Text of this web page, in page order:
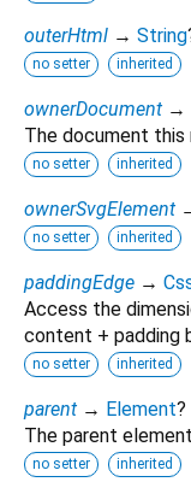
outerHtml → String
no setter inherited
ownerDocument →
The document this
no setter inherited
ownerSvgElement
no setter inherited
paddingEdge →
Access the
content + padding
no setter inherited
parent → Element?
The parent
no setter inherited